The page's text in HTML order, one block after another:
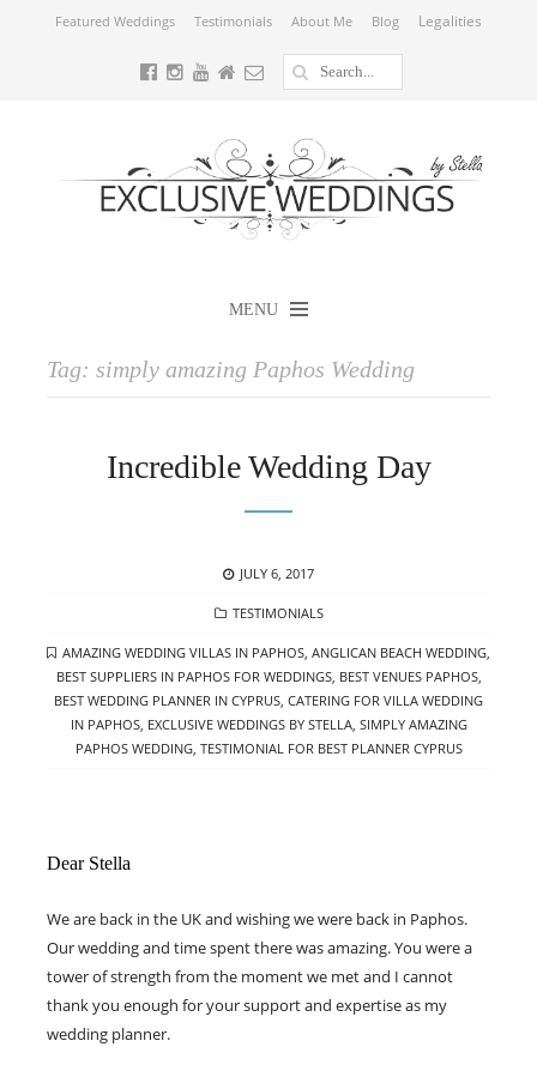
Featured Weddings Testimonials About Me Blog Legalities
MENU
Tag: simply amazing Paphos Wedding
Incredible Wedding Day
POSTED
JULY 6, 2017
CATEGORIES
TESTIMONIALS
TAGS
AMAZING WEDDING VILLAS IN PAPHOS, ANGLICAN BEACH WEDDING,
BEST SUPPLIERS IN PAPHOS FOR WEDDINGS, BEST VENUES PAPHOS,
BEST WEDDING PLANNER IN CYPRUS, CATERING FOR VILLA WEDDING
IN PAPHOS, EXCLUSIVE WEDDINGS BY STELLA, SIMPLY AMAZING
PAPHOS WEDDING, TESTIMONIAL FOR BEST PLANNER CYPRUS
Dear Stella
We are back in the UK and wishing we were back in Paphos.
Our wedding and time spent there was amazing. You were a
tower of strength from the moment we met and I cannot
thank you enough for your support and expertise as my
wedding planner.